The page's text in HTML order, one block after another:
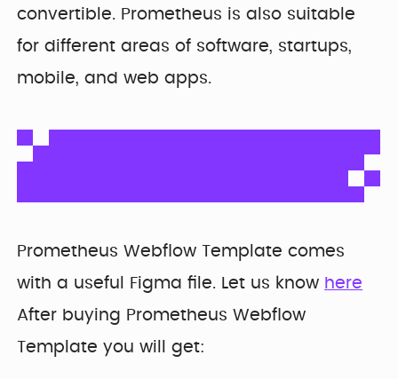
Penti
Redesigning
navigation for
SDI Presence
Bring your Webflow
expertise, co...
convertible. Prometheus is also suitable
for different areas of software, startups,
mobile, and web apps.
Prometheus Webflow Template comes
with a useful Figma file. Let us know here
After buying Prometheus Webflow
Template you will get: